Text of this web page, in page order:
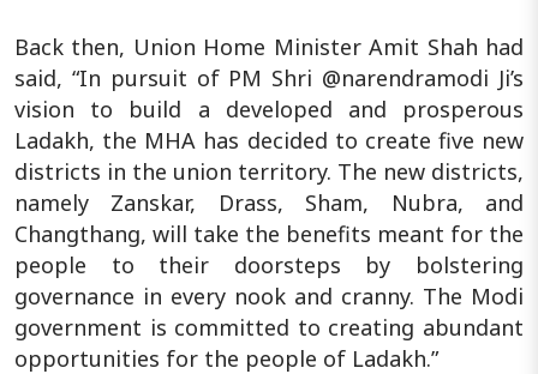
Back then, Union Home Minister Amit Shah had
said, “In pursuit of PM Shri @narendramodi Ji’s
vision to build a developed and prosperous
Ladakh, the MHA has decided to create five new
districts in the union territory. The new districts,
namely Zanskar, Drass, Sham, Nubra, and
Changthang, will take the benefits meant for the
people to their doorsteps by bolstering
governance in every nook and cranny. The Modi
government is committed to creating abundant
opportunities for the people of Ladakh.”